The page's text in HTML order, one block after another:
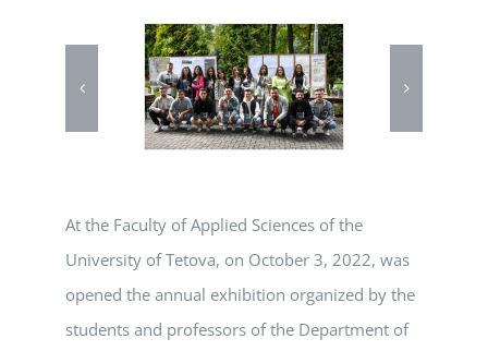
At the Faculty of Applied Sciences of the
University of Tetova, on October 3, 2022, was
opened the annual exhibition organized by the
students and professors of the Department of